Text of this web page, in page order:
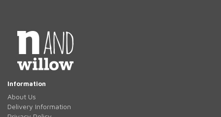
Information
About Us
Delivery Information